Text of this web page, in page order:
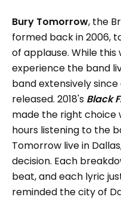
Bury Tomorrow, the
formed back in 2006,
of applause. While
experience the band
band extensively
released. 2018's Black
made the right choice
hours listening to the
Tomorrow live in
decision. Each
beat, and each lyric
reminded the city of